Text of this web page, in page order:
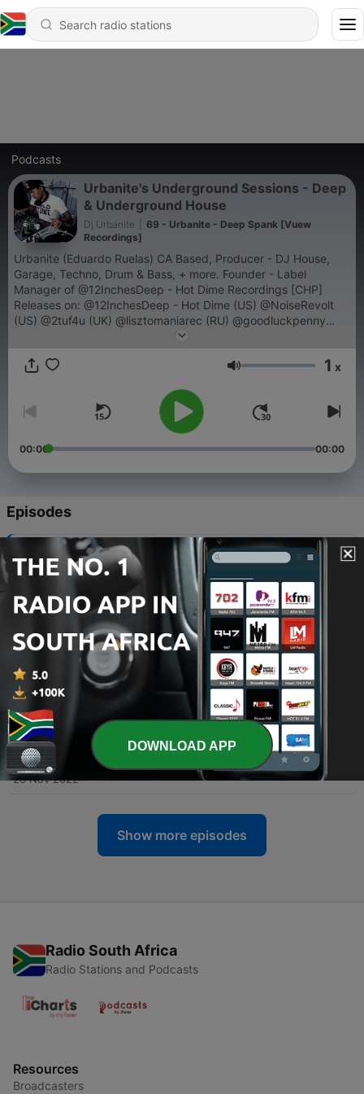
Podcasts
Urbanite's Underground Sessions - Deep
& Underground House
Dj Urbanite
69 - Urbanite - Deep Spank [Vuew
Recordings]
Urbanite (Eduardo Ruelas) CA Based, Producer - DJ House,
Garage, Techno, Drum & Bass, + more. Founder - Label
Manager of @12InchesDeep - Hot Dime Recordings [CHP]
Releases on: @12InchesDeep - Hot Dime (US) @NoiseRevolt
(US) @2tuf4u (UK) @lisztomaniarec (RU) @goodluckpenny
(US) @vuewrecordings (US/MX) @mad-recordings (FR)
@housesaladmusic (MX) All inquiries are welcomed, email:
Volume 1 x
00:00 00:00
Episodes
Urbanite - Deep Spank [Vuew Recordings]
23 Nov 2022
68 - Urbanite - A Tension [Good Luck Penny]
67 - Urbanite - Pacemaker [Good Luck Penny]
23 Nov 2022
- Urbanite - Remittance [Good Luck Penny]
23 Nov 2022
65 - On The Run - Rosebud x Urbanite
23 Nov 2022
Show more episodes
Radio South Africa
Radio Stations and Podcasts
Resources
Broadcasters
DOWNLOAD APP